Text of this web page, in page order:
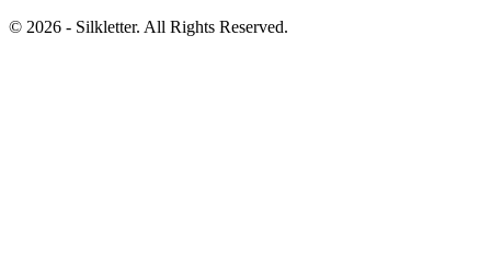
© 2026 - Silkletter. All Rights Reserved.